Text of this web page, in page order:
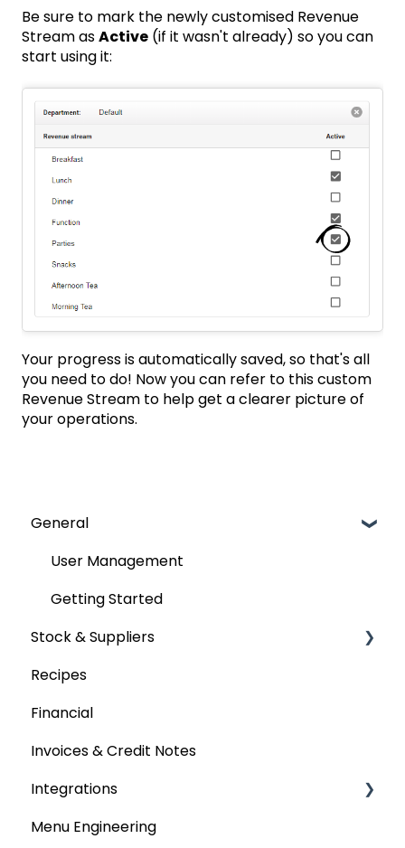
Be sure to mark the newly customised Revenue
Stream asActive (if it wasn't already) so you can
start using it:
Your progress is automatically saved, so that's all
you need to do! Now you can refer to this custom
Revenue Stream to help get a clearer picture of
your operations.
General
User Management
Getting Started
Stock & Suppliers
Managing Stock & Suppliers
Stocktakes
Purchase Orders
Tenders & Price Updates
Base Product
Recipes
Financial
Invoices & Credit Notes
Integrations
Accounting platforms
Menu Engineering